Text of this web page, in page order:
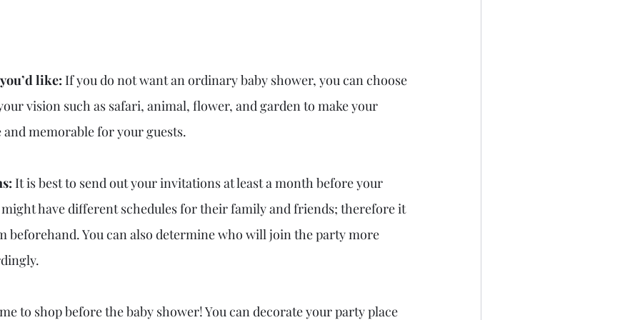
like: If you do not want an ordinary baby shower, you can choose
vision such as safari, animal, flower, and garden to make your
memorable for your guests.
It is best to send out your invitations at least a month before your
might have different schedules for their family and friends; therefore it
beforehand. You can also determine who will join the party more
to shop before the baby shower! You can decorate your party place